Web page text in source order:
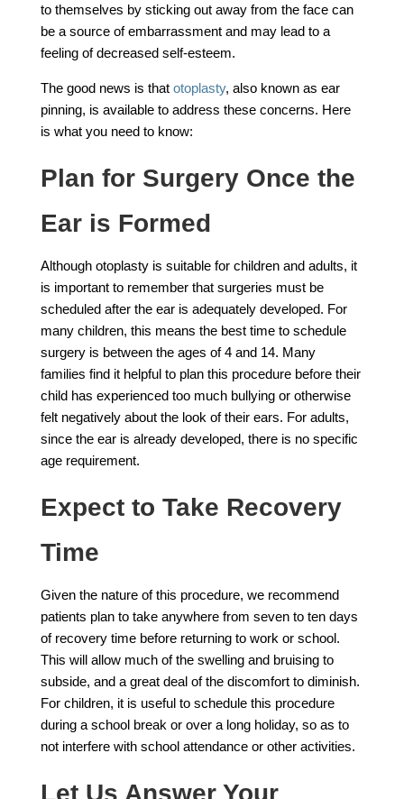
to themselves by sticking out away from the face can
be a source of embarrassment and may lead to a
feeling of decreased self-esteem.
The good news is that otoplasty, also known as ear
pinning, is available to address these concerns. Here
is what you need to know:
Plan for Surgery Once the
Ear is Formed
Although otoplasty is suitable for children and adults, it
is important to remember that surgeries must be
scheduled after the ear is adequately developed. For
many children, this means the best time to schedule
surgery is between the ages of 4 and 14. Many
families find it helpful to plan this procedure before their
child has experienced too much bullying or otherwise
felt negatively about the look of their ears. For adults,
since the ear is already developed, there is no specific
age requirement.
Expect to Take Recovery
Time
Given the nature of this procedure, we recommend
patients plan to take anywhere from seven to ten days
of recovery time before returning to work or school.
This will allow much of the swelling and bruising to
subside, and a great deal of the discomfort to diminish.
For children, it is useful to schedule this procedure
during a school break or over a long holiday, so as to
not interfere with school attendance or other activities.
Let Us Answer Your